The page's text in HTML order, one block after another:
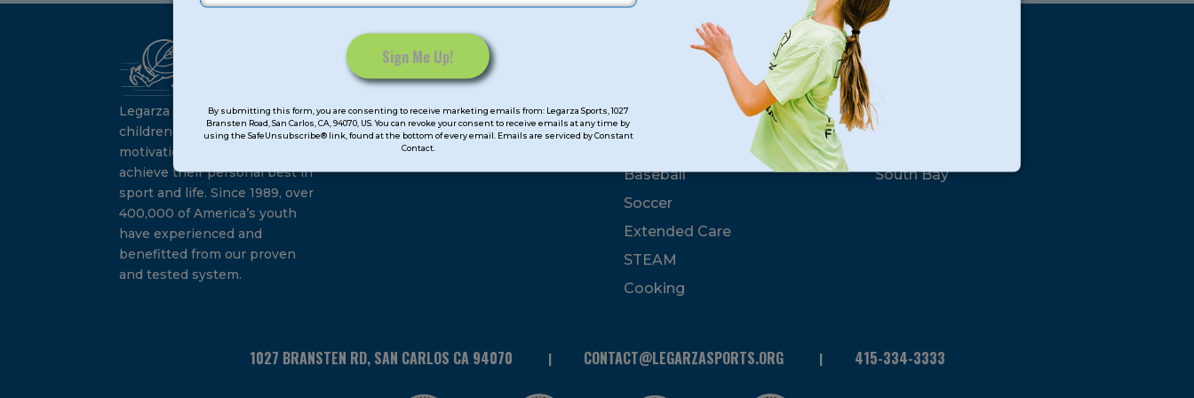
Contact
Use.
leave
this
field
blank.
By submitting this form, you are consenting to receive marketing emails from: Legarza Sports, 1027
Bransten Road, San Carlos, CA, 94070, US. You can revoke your consent to receive emails at any time by
using the SafeUnsubscribe® link, found at the bottom of every email. Emails are serviced by Constant
Contact.
Legarza programs give
children the knowledge and
motivation they need to
achieve their personal best in
sport and life. Since 1989, over
400,000 of America’s youth
have experienced and
benefitted from our proven
and tested system.
Camps
Summer
Program Categories
Volleyball
Baseball
Soccer
Extended Care
STEAM
Cooking
San Francisco
South Bay
1027 BRANSTEN RD, SAN CARLOS CA 94070 CONTACT@LEGARZASPORTS.ORG 415-334-3333